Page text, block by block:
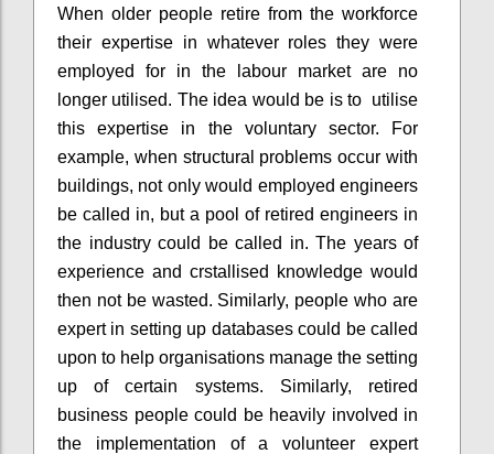
When older people retire from the workforce
their expertise in whatever roles they were
employed for in the labour market are no
longer utilised. The idea would be is to utilise
this expertise in the voluntary sector. For
example, when structural problems occur with
buildings, not only would employed engineers
be called in, but a pool of retired engineers in
the industry could be called in. The years of
experience and crstallised knowledge would
then not be wasted. Similarly, people who are
expert in setting up databases could be called
upon to help organisations manage the setting
up of certain systems. Similarly, retired
business people could be heavily involved in
the implementation of a volunteer expert